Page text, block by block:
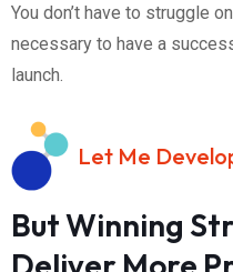
You don’t have to struggle
necessary to have a
launch.
Let Me
But Winning